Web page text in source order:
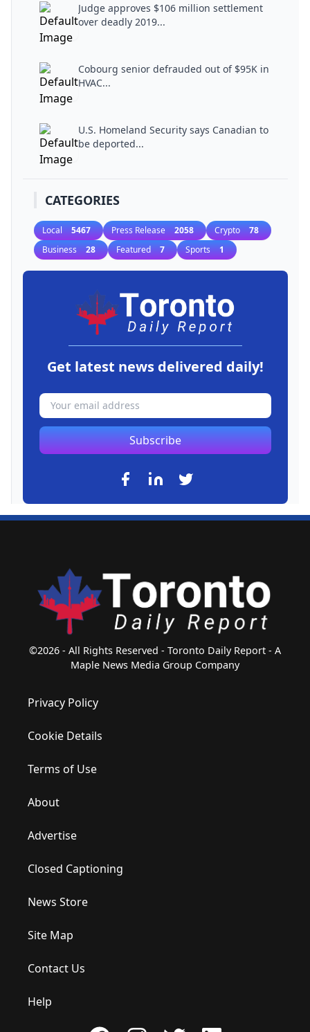
Judge approves $106 million settlement
over deadly 2019...
Cobourg senior defrauded out of $95K in
HVAC...
U.S. Homeland Security says Canadian to
be deported...
CATEGORIES
Local 5467 Press Release 2058 Crypto 78
Business 28 Featured 7 Sports 1
Get latest news delivered daily!
Subscribe
©2026 - All Rights Reserved - Toronto Daily Report - A
Maple News Media Group Company
Privacy Policy
Cookie Details
Terms of Use
About
Advertise
Closed Captioning
News Store
Site Map
Contact Us
Help